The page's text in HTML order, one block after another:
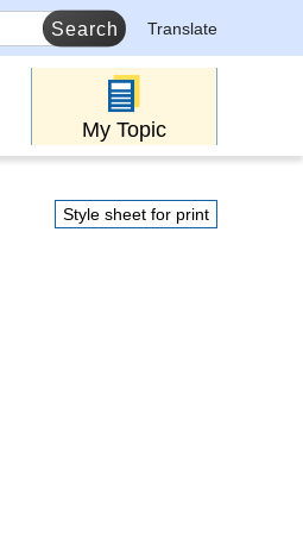
Translate
My Topic
Style sheet for print